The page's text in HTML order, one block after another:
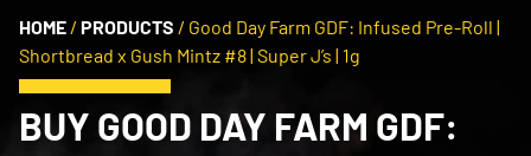
HOME / PRODUCTS / Good Day Farm GDF: Infused Pre-Roll |
Shortbread x Gush Mintz #8 | Super J’s | 1g
BUY GOOD DAY FARM GDF: